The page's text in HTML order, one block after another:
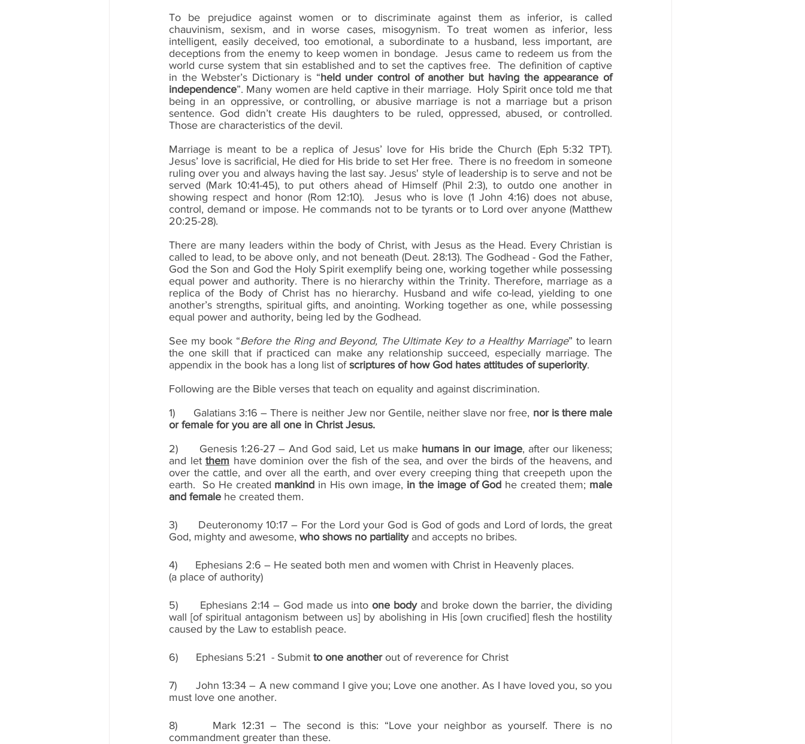
To be prejudice against women or to discriminate against them as inferior, is called
chauvinism, sexism, and in worse cases, misogynism. To treat women as inferior, less
intelligent, easily deceived, too emotional, a subordinate to a husband, less important, are
deceptions from the enemy to keep women in bondage.  Jesus came to redeem us from the
world curse system that sin established and to set the captives free.  The definition of captive
in the Webster’s Dictionary is “held under control of another but having the appearance of
independence”. Many women are held captive in their marriage.  Holy Spirit once told me that
being in an oppressive, or controlling, or abusive marriage is not a marriage but a prison
sentence. God didn’t create His daughters to be ruled, oppressed, abused, or controlled.
Those are characteristics of the devil.
Marriage is meant to be a replica of Jesus’ love for His bride the Church (Eph 5:32 TPT).
Jesus’ love is sacrificial, He died for His bride to set Her free.  There is no freedom in someone
ruling over you and always having the last say. Jesus' style of leadership is to serve and not be
served (Mark 10:41-45), to put others ahead of Himself (Phil 2:3), to outdo one another in
showing respect and honor (Rom 12:10).  Jesus who is love (1 John 4:16) does not abuse,
control, demand or impose. He commands not to be tyrants or to Lord over anyone (Matthew
20:25-28).
There are many leaders within the body of Christ, with Jesus as the Head. Every Christian is
called to lead, to be above only, and not beneath (Deut. 28:13). The Godhead - God the Father,
God the Son and God the Holy Spirit exemplify being one, working together while possessing
equal power and authority. There is no hierarchy within the Trinity. Therefore, marriage as a
replica of the Body of Christ has no hierarchy. Husband and wife co-lead, yielding to one
another’s strengths, spiritual gifts, and anointing. Working together as one, while possessing
equal power and authority, being led by the Godhead.
See my book “Before the Ring and Beyond, The Ultimate Key to a Healthy Marriage” to learn
the one skill that if practiced can make any relationship succeed, especially marriage. The
appendix in the book has a long list of scriptures of how God hates attitudes of superiority.
Following are the Bible verses that teach on equality and against discrimination.
1)      Galatians 3:16 – There is neither Jew nor Gentile, neither slave nor free, nor is there male
or female for you are all one in Christ Jesus.
2)      Genesis 1:26-27 – And God said, Let us make humans in our image, after our likeness;
and let them have dominion over the fish of the sea, and over the birds of the heavens, and
over the cattle, and over all the earth, and over every creeping thing that creepeth upon the
earth.  So He created mankind in His own image, in the image of God he created them; male
and female he created them.
3)      Deuteronomy 10:17 – For the Lord your God is God of gods and Lord of lords, the great
God, mighty and awesome, who shows no partiality and accepts no bribes.
4)      Ephesians 2:6 – He seated both men and women with Christ in Heavenly places.
(a place of authority)
5)      Ephesians 2:14 – God made us into one body and broke down the barrier, the dividing
wall [of spiritual antagonism between us] by abolishing in His [own crucified] flesh the hostility
caused by the Law to establish peace.
6)      Ephesians 5:21  - Submit to one another out of reverence for Christ
7)      John 13:34 – A new command I give you; Love one another. As I have loved you, so you
must love one another.
8)      Mark 12:31 – The second is this: “Love your neighbor as yourself. There is no
commandment greater than these.